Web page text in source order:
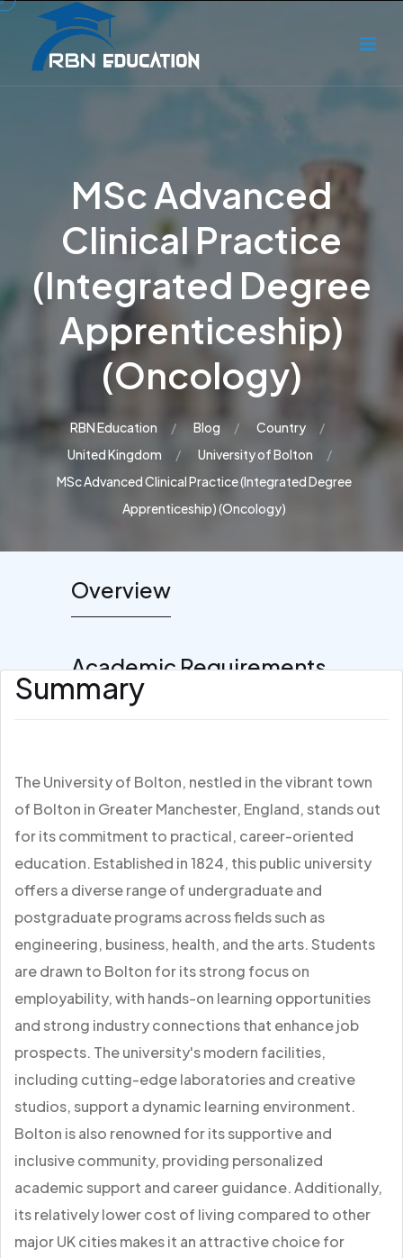
MSc Advanced
Clinical Practice
(Integrated Degree
Apprenticeship)
(Oncology)
RBN Education Blog
Country
United Kingdom
University of Bolton
MSc Advanced Clinical Practice (Integrated Degree
Apprenticeship) (Oncology)
Overview
Academic Requirements
Summary
The University of Bolton, nestled in the vibrant town
of Bolton in Greater Manchester, England, stands out
for its commitment to practical, career-oriented
education. Established in 1824, this public university
offers a diverse range of undergraduate and
postgraduate programs across fields such as
engineering, business, health, and the arts. Students
are drawn to Bolton for its strong focus on
employability, with hands-on learning opportunities
and strong industry connections that enhance job
prospects. The university's modern facilities,
including cutting-edge laboratories and creative
studios, support a dynamic learning environment.
Bolton is also renowned for its supportive and
inclusive community, providing personalized
academic support and career guidance. Additionally,
its relatively lower cost of living compared to other
major UK cities makes it an attractive choice for